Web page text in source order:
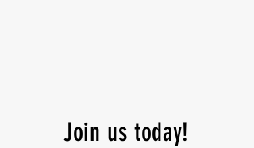
Join us today!